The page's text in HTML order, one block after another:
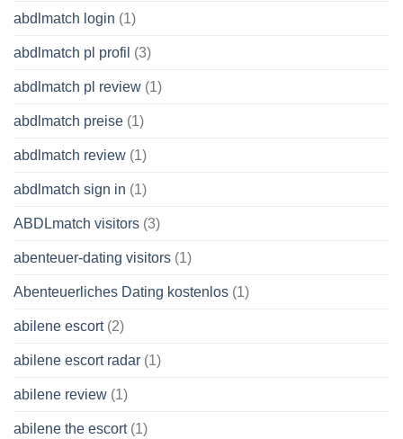
abdlmatch login (1)
abdlmatch pl profil (3)
abdlmatch pl review (1)
abdlmatch preise (1)
abdlmatch review (1)
abdlmatch sign in (1)
ABDLmatch visitors (3)
abenteuer-dating visitors (1)
Abenteuerliches Dating kostenlos (1)
abilene escort(2)
abilene escort radar (1)
abilene review (1)
abilene the escort(1)